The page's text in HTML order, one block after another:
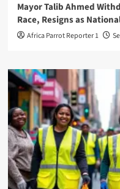
Mayor Talib Ahmed
Race, Resigns as
Africa Parrot Reporter 1